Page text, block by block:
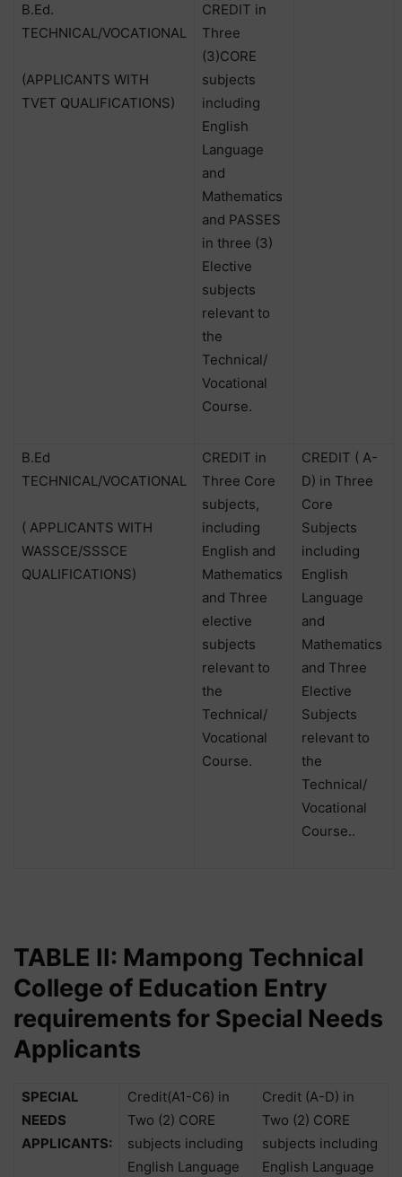
B.Ed.
TECHNICAL/VOCATIONAL
(APPLICANTS WITH
TVET QUALIFICATIONS)
CREDIT in
Three
(3)CORE
subjects
including
English
Language
and
Mathematics
and PASSES
in three (3)
Elective
subjects
relevant to
the
Technical/
Vocational
Course.
B.Ed
TECHNICAL/VOCATIONAL
( APPLICANTS WITH
WASSCE/SSSCE
QUALIFICATIONS)
CREDIT in
Three Core
subjects,
including
English and
Mathematics
and Three
elective
subjects
relevant to
the
Technical/
Vocational
Course.
CREDIT ( A-
D) in Three
Core
Subjects
including
English
Language
and
Mathematics
and Three
Elective
Subjects
relevant to
the
Technical/
Vocational
Course..
TABLE II: Mampong Technical
College of Education Entry
requirements for Special Needs
Applicants
SPECIAL
NEEDS
APPLICANTS:
Credit(A1-C6) in
Two (2) CORE
subjects including
English Language
Credit (A-D) in
Two (2) CORE
subjects including
English Language